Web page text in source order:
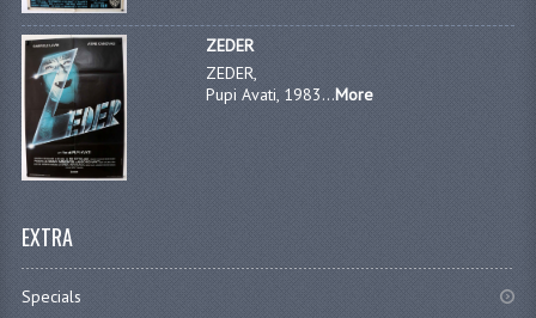
ZEDER
ZEDER,
Pupi Avati, 1983...More
EXTRA
Specials